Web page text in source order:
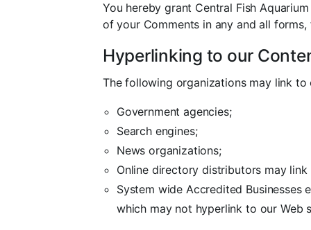
You hereby grant Central Fish
of your Comments in any and all
Hyperlinking to our
The following organizations may link
Government agencies;
Search engines;
News organizations;
Online directory distributors may
System wide Accredited
which may not hyperlink to our Web